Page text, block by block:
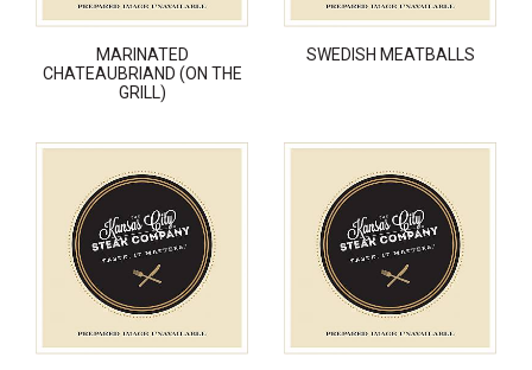
MARINATED
CHATEAUBRIAND (ON THE
GRILL)
SWEDISH MEATBALLS